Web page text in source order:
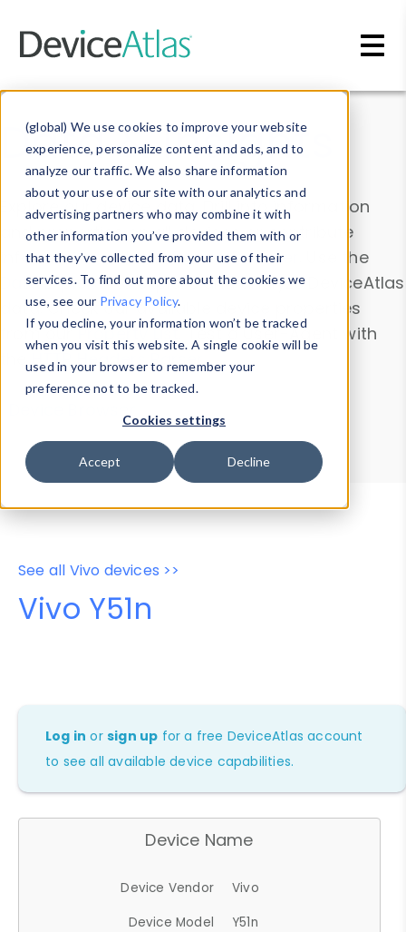
(global) We use cookies to improve your website
experience, personalize content and ads, and to
analyze our traffic. We also share information
about your use of our site with our analytics and
advertising partners who may combine it with
other information you’ve provided them with or
that they’ve collected from your use of their
services. To find out more about the cookies we
use, see our Privacy Policy.
If you decline, your information won’t be tracked
when you visit this website. A single cookie will be
used in your browser to remember your
preference not to be tracked.
Cookies settings
Accept Decline
Data & Insights
Explore our device data. Drill into information
and properties on all devices or contribute
information with theDevice Browser
. Use the
Data Explorerto explore and analyze DeviceAtlas
data. Check our available device properties
from ourProperty List. Test a User-Agent with
theHTTP Headers Parser.
Device Browser
Data Explorer
Properties
User-Agent Tester
See all Vivo devices >>
Vivo Y51n
Log in orsign up for a free DeviceAtlas account
to see all available device capabilities.
Device Name
Device Vendor
Vivo
Device Model
Y51n